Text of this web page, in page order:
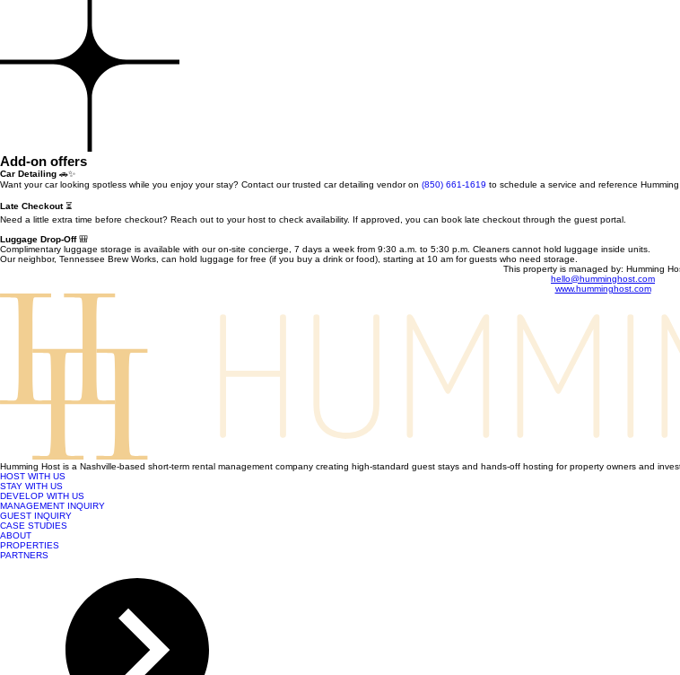
Add-on offers
Car Detailing 🚗✨
Want your car looking spotless while you enjoy your stay? Contact our trusted car detailing vendor on (850) 661-1619 to schedule a service and reference Humming
Late Checkout⏳
Need a little extra time before checkout? Reach out to your host to check availability. If approved, you can book late checkout through the guest portal.
Luggage Drop-Off🎒
Complimentary luggage storage is available with our on-site concierge, 7 days a week from 9:30 a.m. to 5:30 p.m. Cleaners cannot hold luggage inside units.
Our neighbor, Tennessee Brew Works, can hold luggage for free (if you buy a drink or food), starting at 10 am for guests who need storage.
This property is managed by: Humming
hello@humminghost.com
www.humminghost.com
Humming Host is a Nashville-based short-term rental management company creating high-standard guest stays and hands-off hosting for property owners and
HOST WITH US
STAY WITH US
DEVELOP WITH US
MANAGEMENT INQUIRY
GUEST INQUIRY
CASE STUDIES
ABOUT
PROPERTIES
PARTNERS